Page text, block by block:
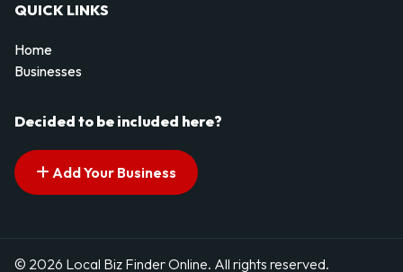
QUICK LINKS
Home
Businesses
Decided to be included here?
Add Your Business
© 2026 Local Biz Finder Online. All rights reserved.